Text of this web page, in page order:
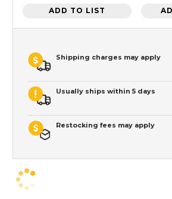
ADD TO LIST
Shipping charges may apply
Usually ships within 5 days
Restocking fees may apply